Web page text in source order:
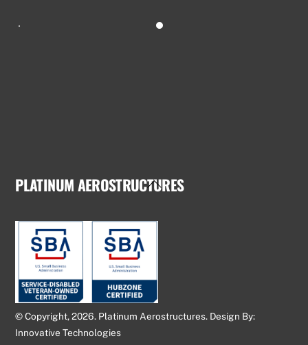
Back
PLATINUM AEROSTRUCTURES
© Copyright, 2026. Platinum Aerostructures. Design By:
Innovative Technologies